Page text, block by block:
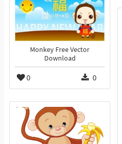
Monkey Free Vector
Download
0 0